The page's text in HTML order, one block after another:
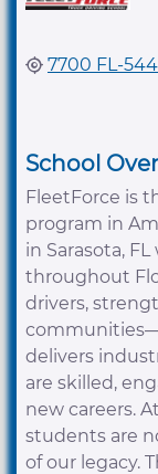
7700 FL-
School
FleetForce is
program in
in Sarasota,
throughout
drivers,
delivers
are skilled,
new careers.
students are
of our legacy.